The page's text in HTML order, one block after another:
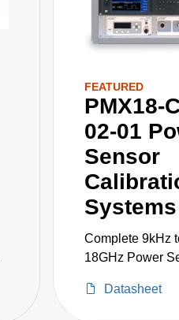
FEATURED
PMX18-
02-01
Sensor
Systems
Complete 9kHz
18GHz Power
including Signal
Datasheet